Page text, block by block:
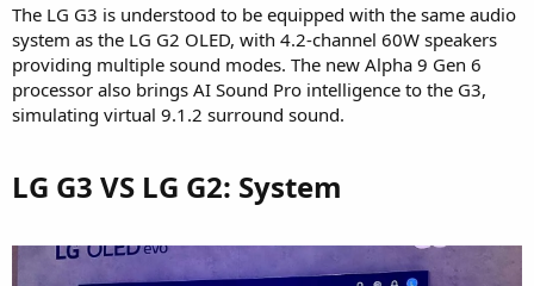
The LG G3 is understood to be equipped with the same audio
system as the LG G2 OLED, with 4.2-channel 60W speakers
providing multiple sound modes. The new Alpha 9 Gen 6
processor also brings AI Sound Pro intelligence to the G3,
simulating virtual 9.1.2 surround sound.
LG G3 VS LG G2: System​